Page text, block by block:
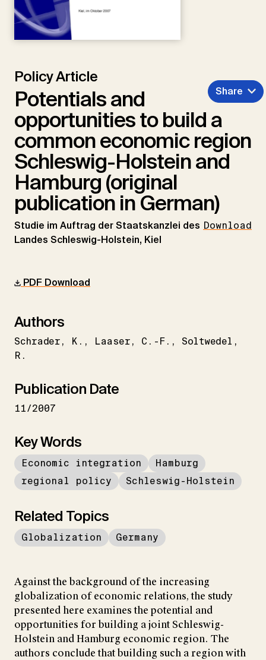
Policy Article
Potentials and
opportunities to build a
common economic region
Schleswig-Holstein and
Hamburg (original
publication in German)
Studie im Auftrag der Staatskanzlei des
Landes Schleswig-Holstein, Kiel
Download
Share
PDF Download
Authors
Schrader K. Laaser C.-F.
Soltwedel
R.
Publication Date
11/2007
Key Words
Economic integration
Hamburg
regional policy
Schleswig-Holstein
Related Topics
Globalization Germany
Against the background of the increasing
globalization of economic relations, the study
presented here examines the potential and
opportunities for building a joint Schleswig-
Holstein and Hamburg economic region. The
authors conclude that building such a region with